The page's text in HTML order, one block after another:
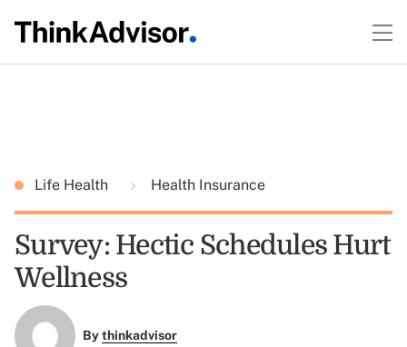
Life Health Health Insurance
Survey: Hectic Schedules Hurt
Wellness
Bythinkadvisor